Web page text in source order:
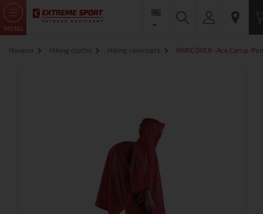
MENU
Начало Hiking cloths Hiking raincoats RAINCOVER -Ace Camp-